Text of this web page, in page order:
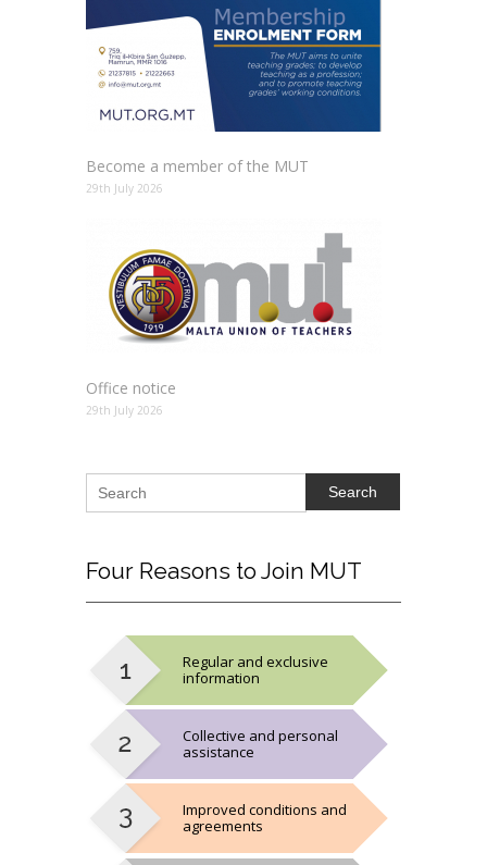
Become a member of the MUT
29th July 2026
Office notice
29th July 2026
Search
Four Reasons to Join MUT
Regular and exclusive
information
Collective and personal
assistance
Improved conditions and
agreements